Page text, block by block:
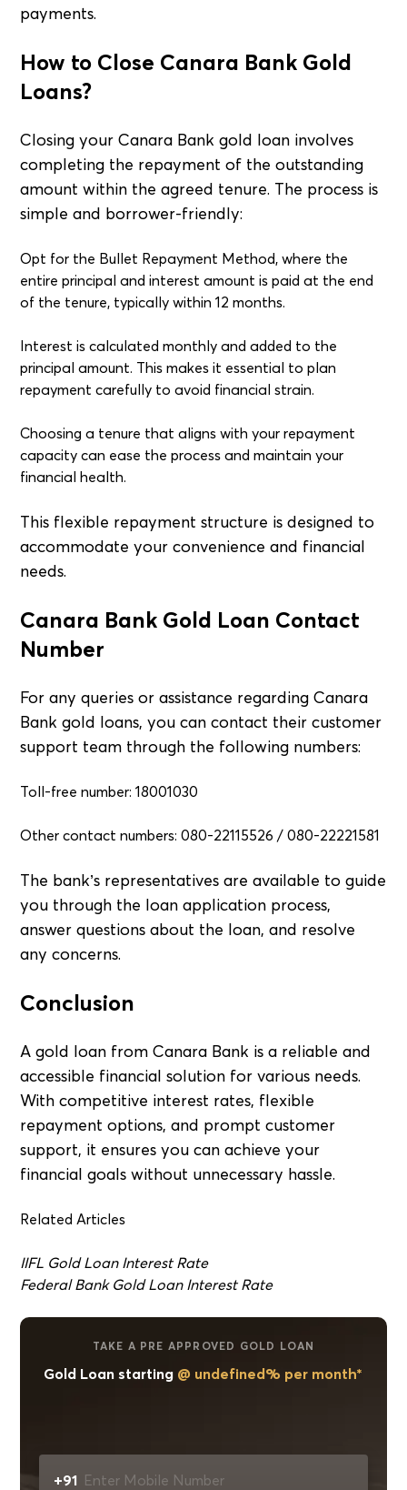
payments.
How to Close Canara Bank Gold
Loans?
Closing your Canara Bank gold loan involves
completing the repayment of the outstanding
amount within the agreed tenure. The process is
simple and borrower-friendly:
Opt for the Bullet Repayment Method, where the
entire principal and interest amount is paid at the end
of the tenure, typically within 12 months.
Interest is calculated monthly and added to the
principal amount. This makes it essential to plan
repayment carefully to avoid financial strain.
Choosing a tenure that aligns with your repayment
capacity can ease the process and maintain your
financial health.
This flexible repayment structure is designed to
accommodate your convenience and financial
needs.
Canara Bank Gold Loan Contact
Number
For any queries or assistance regarding Canara
Bank gold loans, you can contact their customer
support team through the following numbers:
Toll-free number: 18001030
Other contact numbers: 080-22115526 / 080-22221581
The bank’s representatives are available to guide
you through the loan application process,
answer questions about the loan, and resolve
any concerns.
Conclusion
A gold loan from Canara Bank is a reliable and
accessible financial solution for various needs.
With competitive interest rates, flexible
repayment options, and prompt customer
support, it ensures you can achieve your
financial goals without unnecessary hassle.
Related Articles
IIFL Gold Loan Interest Rate
Federal Bank Gold Loan Interest Rate
TAKE A PRE APPROVED GOLD LOAN
Gold Loan starting @ undefined% per month*
+91